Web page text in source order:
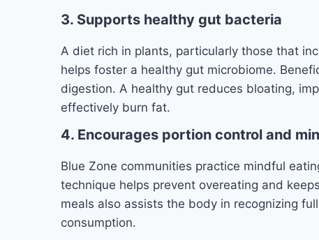
3. Supports healthy gut bacteria
A diet rich in plants, particularly those that
helps foster a healthy gut microbiome.
digestion. A healthy gut reduces bloating,
effectively burn fat.
4. Encourages portion control and
Blue Zone communities practice mindful
technique helps prevent overeating and
meals also assists the body in recognizing
consumption.